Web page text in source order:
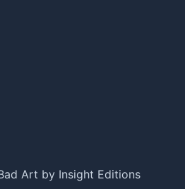
Art by Insight Editions